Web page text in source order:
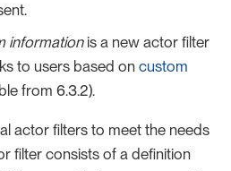
informationis a new actor filter
to users based on custom
from 6.3.2).
actor filters to meet the needs
filter consists of a definition